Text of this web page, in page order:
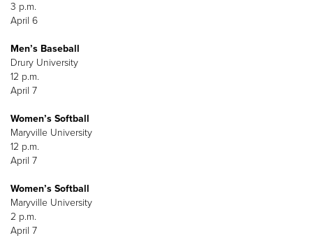
3 p.m.
April 6
Men’s Baseball
Drury University
12 p.m.
April 7
Women’s Softball
Maryville University
12 p.m.
April 7
Women’s Softball
Maryville University
2 p.m.
April 7